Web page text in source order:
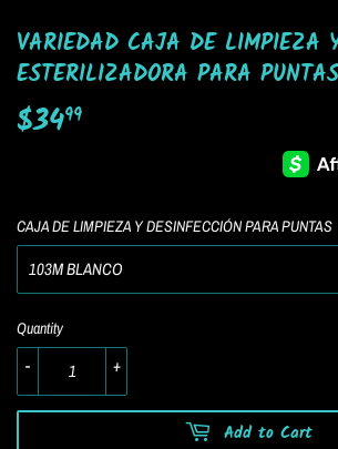
VARIEDAD CAJA DE LIMPIEZA
ESTERILIZADORA PARA
$3499
CAJA DE LIMPIEZA Y DESINFECCIÓN PARA PUNTAS
Quantity
+
-
Add to Cart